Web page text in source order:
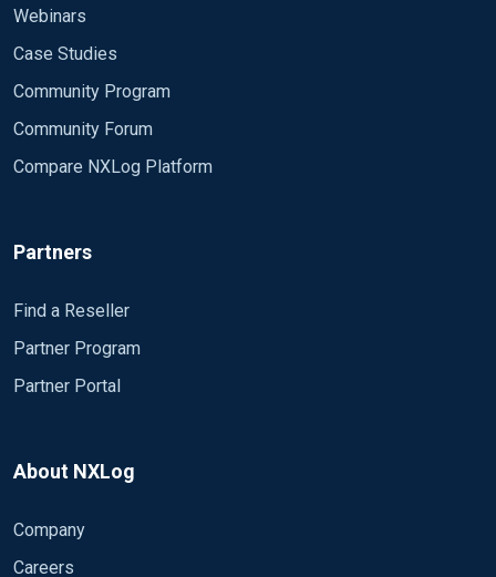
Webinars
Case Studies
Community Program
Community Forum
Compare NXLog Platform
Partners
Find a Reseller
Partner Program
Partner Portal
About NXLog
Company
Careers